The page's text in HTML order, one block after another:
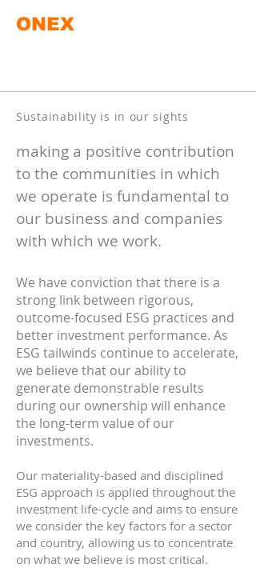
ONEX
Sustainability is in our sights
making a positive contribution
to the communities in which
we operate is fundamental to
our business and companies
with which we work.
We have conviction that there is a
strong link between rigorous,
outcome-focused ESG practices and
better investment performance. As
ESG tailwinds continue to accelerate,
we believe that our ability to
generate demonstrable results
during our ownership will enhance
the long-term value of our
investments.
Our materiality-based and disciplined
ESG approach is applied throughout the
investment life-cycle and aims to ensure
we consider the key factors for a sector
and country, allowing us to concentrate
on what we believe is most critical.